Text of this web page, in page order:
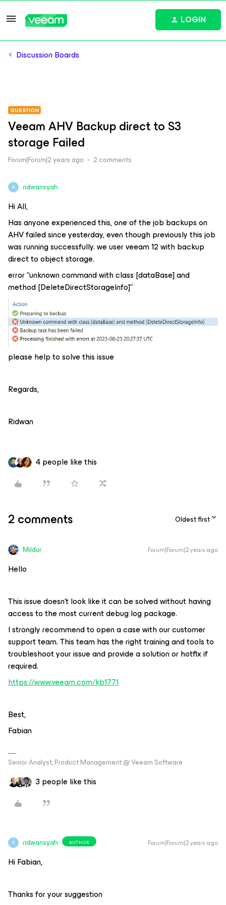
LOGIN
Discussion Boards
QUESTION
Veeam AHV Backup direct to S3
storage Failed
Forum|Forum|2 years ago 2 comments
R ridwansyah
Hi All,
Has anyone experienced this, one of the job backups on
AHV failed since yesterday, even though previously this job
was running successfully. we user veeam 12 with backup
direct to object storage.
error “unknown command with class [dataBase] and
method [DeleteDirectStorageInfo]”
please help to solve this issue
Regards,
Ridwan
4 people like this
2 comments Oldest first
Mildur Forum|Forum|2 years ago
Hello
This issue doesn‘t look like it can be solved without having
access to the most current debug log package.
I strongly recommend to open a case with our customer
support team. This team has the right training and tools to
troubleshoot your issue and provide a solution or hotfix if
required.
https://www.veeam.com/kb1771
Best,
Fabian
Senior Analyst, Product Management @ Veeam Software
3 people like this
R ridwansyah AUTHOR Forum|Forum|2 years ago
Hi Fabian,
Thanks for your suggestion